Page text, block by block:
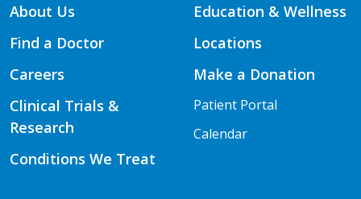
About Us
Find a Doctor
Careers
Clinical Trials &
Research
Conditions We Treat
Education & Wellness
Locations
Make a Donation
Patient Portal
Calendar